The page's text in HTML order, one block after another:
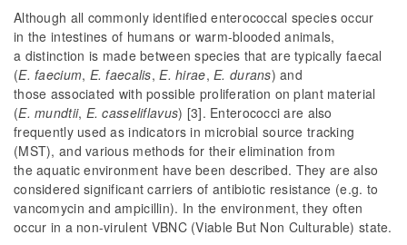
Although all commonly identified enterococcal species occur
in the intestines of humans or warm-blooded animals,
a distinction is made between species that are typically faecal
(E. faecium, E. faecalis,E. hirae,E. durans) and
those associated with possible proliferation on plant material
(E. mundtii, E. casseliflavus) [3]. Enterococci are also
frequently used as indicators in microbial source tracking
(MST), and various methods for their elimination from
the aquatic environment have been described. They are also
considered significant carriers of antibiotic resistance (e.g. to
vancomycin and ampicillin). In the environment, they often
occur in a non-virulent VBNC (Viable But Non Culturable) state.